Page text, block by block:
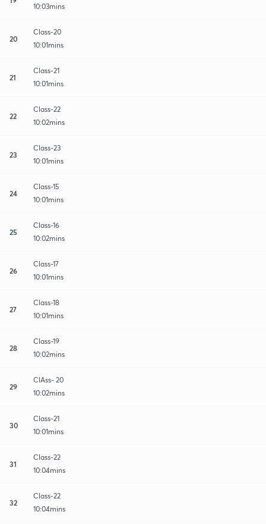
10:03mins
20
Class-20
10:01mins
21
Class-21
10:01mins
22
Class-22
10:02mins
23
Class-23
10:01mins
24
Class-15
10:01mins
25
Class-16
10:02mins
26
Class-17
10:01mins
27
Class-18
10:01mins
28
Class-19
10:02mins
29
ClAss- 20
10:02mins
30
Class-21
10:01mins
31
Class-22
10:04mins
32
Class-22
10:04mins